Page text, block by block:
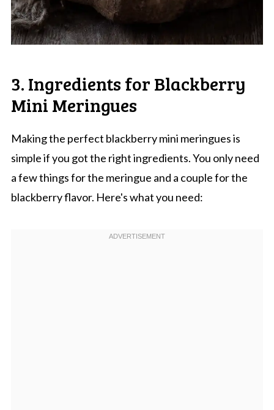
3. Ingredients for Blackberry
Mini Meringues
Making the perfect blackberry mini meringues is
simple if you got the right ingredients. You only need
a few things for the meringue and a couple for the
blackberry flavor. Here's what you need: